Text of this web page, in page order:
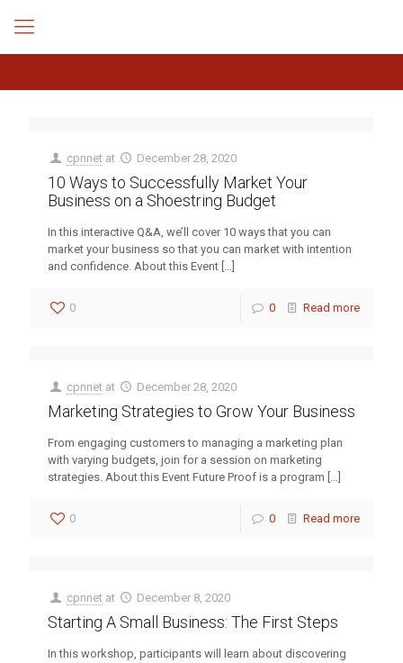
cpnnet at December 28, 2020
10 Ways to Successfully Market Your
Business on a Shoestring Budget
In this interactive Q&A, we’ll cover 10 ways that you can
market your business so that you can market with intention
and confidence. About this Event […]
0 0 Read more
cpnnet at December 28, 2020
Marketing Strategies to Grow Your Business
From engaging customers to managing a marketing plan
with varying budgets, join for a session on marketing
strategies. About this Event Future Proof is a program […]
0 0 Read more
cpnnet at December 8, 2020
Starting A Small Business: The First Steps
In this workshop, participants will learn about discovering